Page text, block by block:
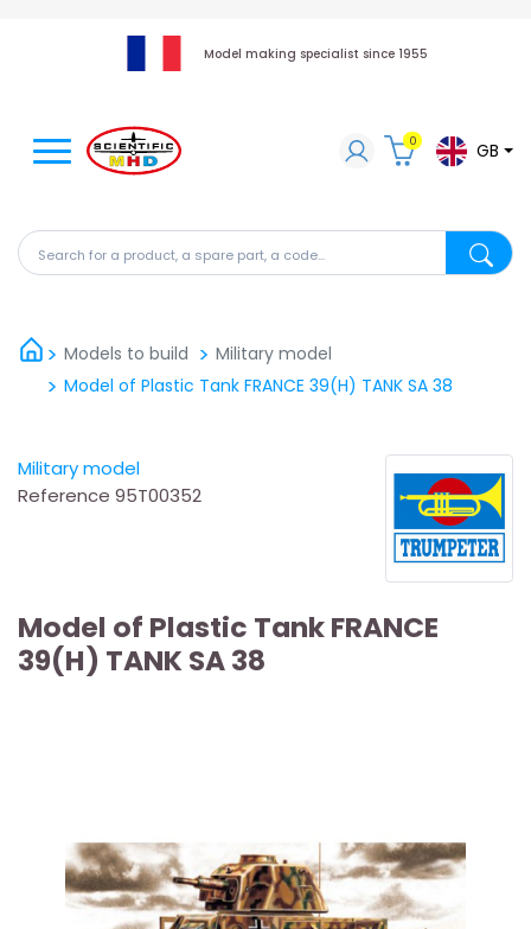
Model making specialist since 1955
Search for a product, a spare part, a code...
0 GB
Models to build
Military model
Model of Plastic Tank FRANCE 39(H) TANK SA 38
Military model
Reference 95T00352
Model of Plastic Tank FRANCE
39(H) TANK SA 38